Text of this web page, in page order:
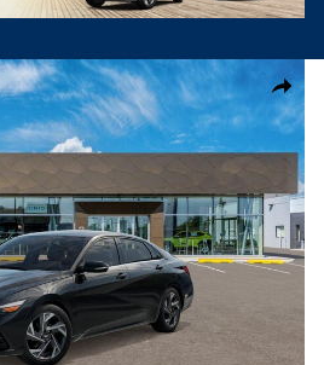
Track Price Save
Share
Sedan Photo 1 of 17